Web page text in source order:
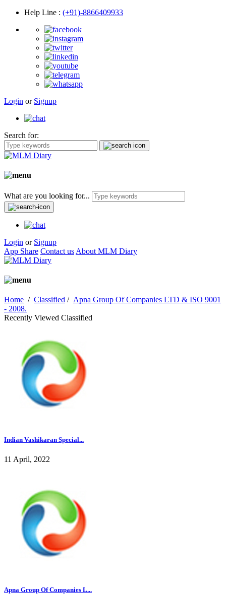
Help Line : (+91)-8866409933
Login or Signup
Search for:
What are you looking for...
Login or Signup
App Share Contact us About MLM Diary
Home / Classified / Apna Group Of Companies LTD & ISO 9001
- 2008.
Recently Viewed Classified
Indian Vashikaran Special...
11 April, 2022
Apna Group Of Companies L...